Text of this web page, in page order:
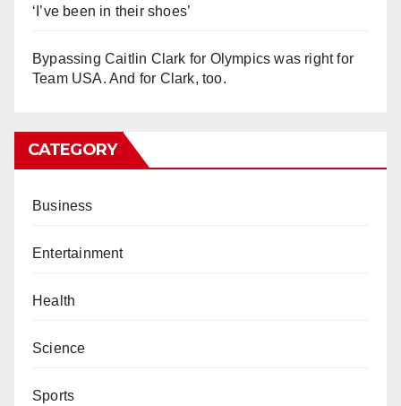
‘I’ve been in their shoes’
Bypassing Caitlin Clark for Olympics was right for
Team USA. And for Clark, too.
CATEGORY
Business
Entertainment
Health
Science
Sports